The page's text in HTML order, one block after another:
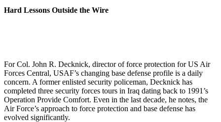
Hard Lessons Outside the Wire
For Col. John R. Decknick, director of force protection for US Air
Forces Central, USAF’s changing base defense profile is a daily
concern. A former enlisted security policeman, Decknick has
completed three security forces tours in Iraq dating back to 1991’s
Operation Provide Comfort. Even in the last decade, he notes, the
Air Force’s approach to force protection and base defense has
evolved significantly.